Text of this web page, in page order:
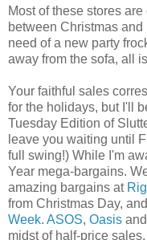
Most of these stores
between Christmas
need of a new party
away from the sofa, all
Your faithful sales
for the holidays, but I'll
Tuesday Edition of
leave you waiting until
full swing!) While I'm
Year mega-bargains.
amazing bargains at
from Christmas Day,
Week. ASOS, Oasis and
midst of half-price